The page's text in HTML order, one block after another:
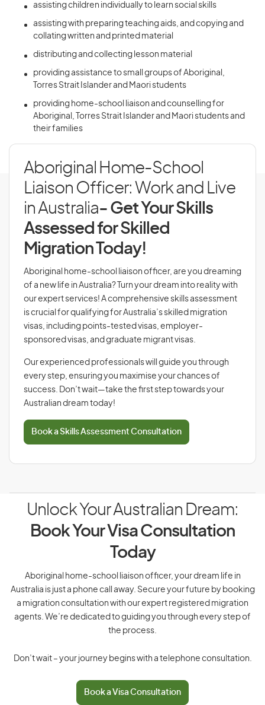
assisting children individually to learn social skills
assisting with preparing teaching aids, and copying and
collating written and printed material
distributing and collecting lesson material
providing assistance to small groups of Aboriginal,
Torres Strait Islander and Maori students
providing home-school liaison and counselling for
Aboriginal, Torres Strait Islander and Maori students and
their families
Aboriginal Home-School
Liaison Officer: Work and Live
in Australia- Get Your Skills
Assessed for Skilled
Migration Today!
Aboriginal home-school liaison officer, are you dreaming
of a new life in Australia? Turn your dream into reality with
our expert services! A comprehensive skills assessment
is crucial for qualifying for Australia’s skilled migration
visas, including points-tested visas, employer-
sponsored visas, and graduate migrant visas.
Our experienced professionals will guide you through
every step, ensuring you maximise your chances of
success. Don’t wait—take the first step towards your
Australian dream today!
Book a Skills Assessment Consultation
Unlock Your Australian Dream:
Book Your Visa Consultation
Today
Aboriginal home-school liaison officer, your dream life in
Australia is just a phone call away. Secure your future by booking
a migration consultation with our expert registered migration
agents. We’re dedicated to guiding you through every step of
the process.
Don’t wait – your journey begins with a telephone consultation.
Book a Visa Consultation